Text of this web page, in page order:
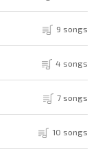
9 songs
4 songs
7 songs
10 songs